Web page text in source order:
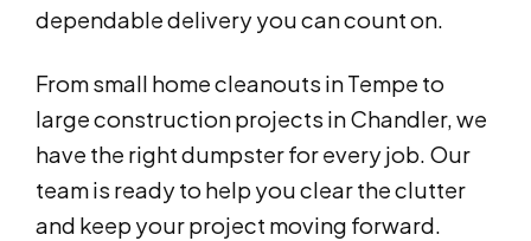
dependable delivery you can count on.
From small home cleanouts in Tempe to
large construction projects in Chandler, we
have the right dumpster for every job. Our
team is ready to help you clear the clutter
and keep your project moving forward.